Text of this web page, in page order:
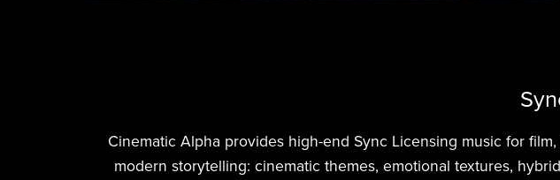
Cinematic Alpha provides high-end Sync Licensing music for
modern storytelling: cinematic themes, emotional textures,